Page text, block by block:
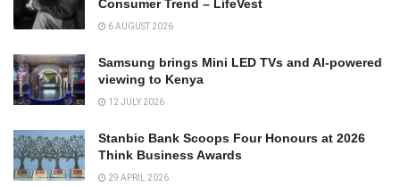
Consumer Trend – LifeVest
6 AUGUST 2026
Samsung brings Mini LED TVs and AI-powered
viewing to Kenya
12 JULY 2026
Stanbic Bank Scoops Four Honours at 2026
Think Business Awards
29 APRIL 2026